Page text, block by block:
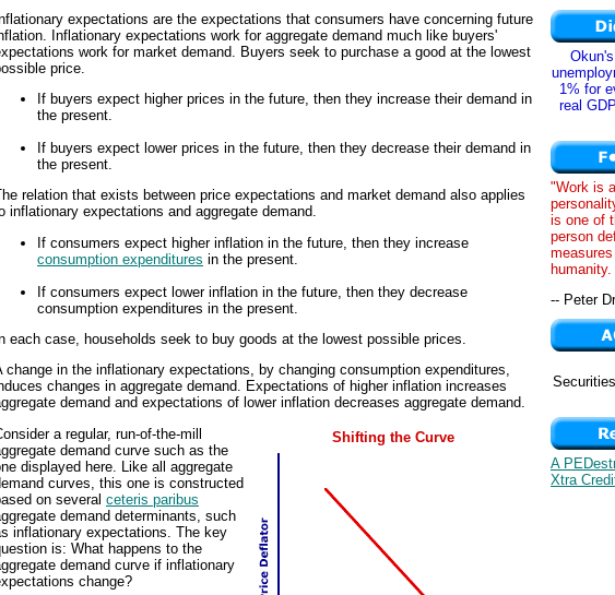
expectations are the expectations that consumers have concerning future
Inflationary expectations work for aggregate demand much like buyers'
work for market demand. Buyers seek to purchase a good at the lowest
price.
If buyers expect higher prices in the future, then they increase their demand in
the present.
If buyers expect lower prices in the future, then they decrease their demand in
the present.
relation that exists between price expectations and market demand also applies
inflationary expectations and aggregate demand.
If consumers expect higher inflation in the future, then they increase
consumption expenditures in the present.
If consumers expect lower inflation in the future, then they decrease
consumption expenditures in the present.
each case, households seek to buy goods at the lowest possible prices.
change in the inflationary expectations, by changing consumption expenditures,
changes in aggregate demand. Expectations of higher inflation increases
demand and expectations of lower inflation decreases aggregate demand.
Shifting the Curve
a regular, run-of-the-mill
demand curve such as the
displayed here. Like all aggregate
curves, this one is constructed
on several ceteris paribus
demand determinants, such
inflationary expectations. The key
is: What happens to the
demand curve if inflationary
change?
1% for
real
"Work is
is one of
person
humanity.
-- Peter
A
Xtra